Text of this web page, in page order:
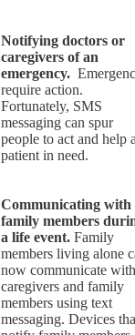
Notifying doctors or
caregivers of an
emergency.
require action.
Fortunately, SMS
messaging can spur
people to act and help
patient in need.
Communicating with
family members
a life event. Family
members living alone
now communicate with
caregivers and family
members using text
messaging. Devices